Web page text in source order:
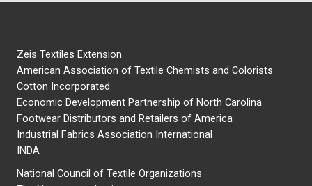
Zeis Textiles Extension
American Association of Textile Chemists and Colorists
Cotton Incorporated
Economic Development Partnership of North Carolina
Footwear Distributors and Retailers of America
Industrial Fabrics Association International
INDA
National Council of Textile Organizations